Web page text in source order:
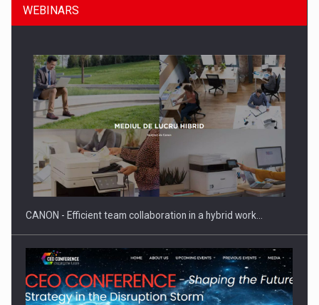
Manufacturers and retailers who fail to comply with the…
WEBINARS
CANON - Efficient team collaboration in a hybrid work…